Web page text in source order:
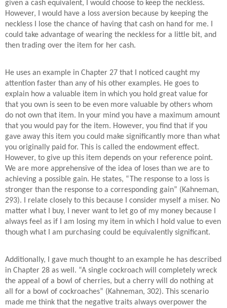
given a cash equivalent, I would choose to keep the neckless.
However, I would have a loss aversion because by keeping the
neckless I lose the chance of having that cash on hand for me. I
could take advantage of wearing the neckless for a little bit, and
then trading over the item for her cash.
He uses an example in Chapter 27 that I noticed caught my
attention faster than any of his other examples. He goes to
explain how a valuable item in which you hold great value for
that you own is seen to be even more valuable by others whom
do not own that item. In your mind you have a maximum amount
that you would pay for the item. However, you find that if you
gave away this item you could make significantly more than what
you originally paid for. This is called the endowment effect.
However, to give up this item depends on your reference point.
We are more apprehensive of the idea of loses than we are to
achieving a possible gain. He states, “The response to a loss is
stronger than the response to a corresponding gain” (Kahneman,
293). I relate closely to this because I consider myself a miser. No
matter what I buy, I never want to let go of my money because I
always feel as if I am losing my item in which I hold value to even
though what I am purchasing could be equivalently significant.
Additionally, I gave much thought to an example he has described
in Chapter 28 as well. “A single cockroach will completely wreck
the appeal of a bowl of cherries, but a cherry will do nothing at
all for a bowl of cockroaches” (Kahneman, 302). This scenario
made me think that the negative traits always overpower the